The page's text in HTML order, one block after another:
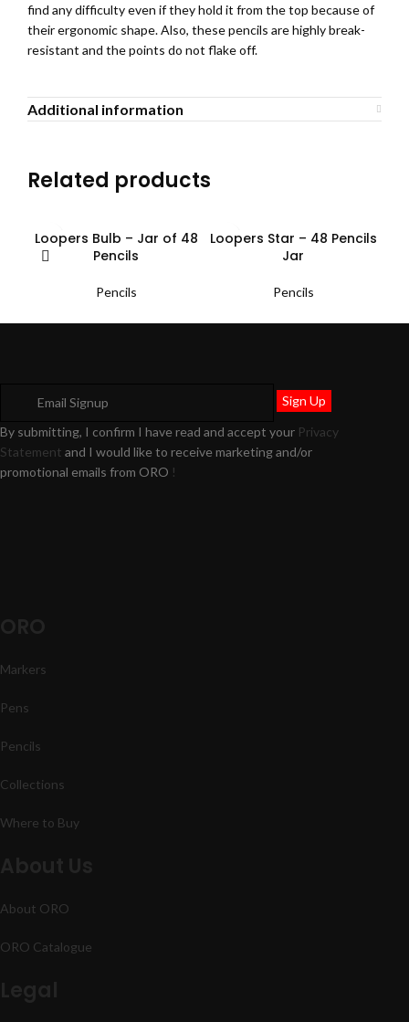
find any difficulty even if they hold it from the top because of
their ergonomic shape. Also, these pencils are highly break-
resistant and the points do not flake off.
Additional information
Related products
Loopers Bulb – Jar of 48
Pencils
Pencils
Loopers Star – 48 Pencils
Jar
Pencils
By submitting, I confirm I have read and accept your Privacy
Statement and I would like to receive marketing and/or
promotional emails from ORO !
Markers
Pens
Pencils
Collections
Where to Buy
About ORO
ORO Catalogue